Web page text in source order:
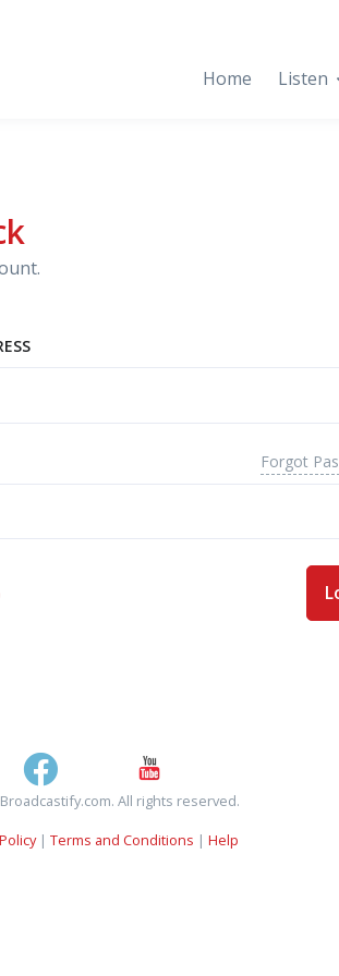
Home Listen
Forgot
All rights reserved.
| Terms and Conditions | Help